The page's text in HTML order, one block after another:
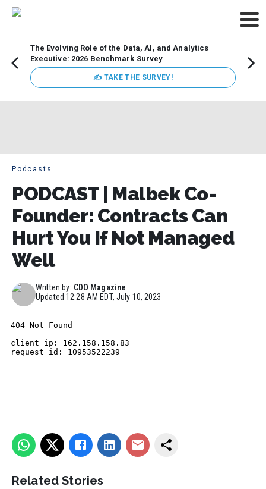
The Evolving Role of the Data, AI, and Analytics
Executive: 2026 Benchmark Survey
✍ TAKE THE SURVEY!
Podcasts
PODCAST | Malbek Co-
Founder: Contracts Can
Hurt You If Not Managed
Well
Written by: CDO Magazine
Updated12:28 AM EDT, July 10, 2023
Related Stories